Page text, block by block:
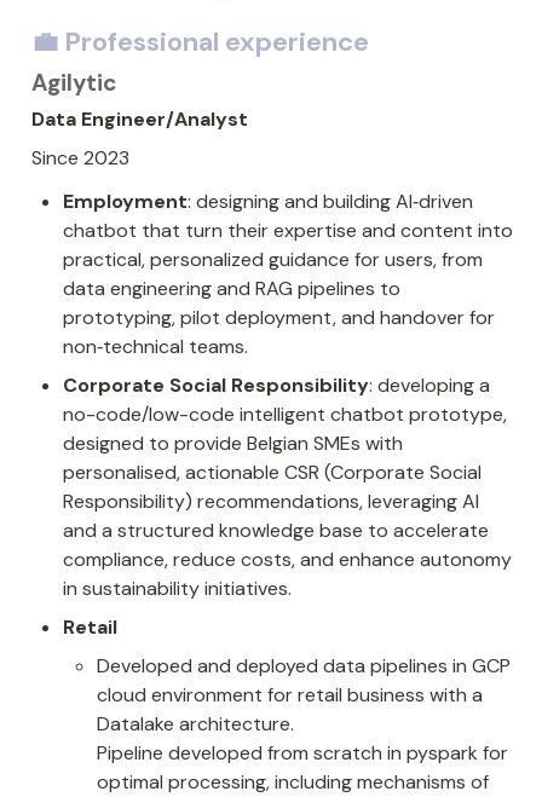
💼 Professional experience
Agilytic
Data Engineer/Analyst
Since 2023
Employment: designing and building AI‑driven
chatbot that turn their expertise and content into
practical, personalized guidance for users, from
data engineering and RAG pipelines to
prototyping, pilot deployment, and handover for
non‑technical teams.
Corporate Social Responsibility: developing a
no-code/low-code intelligent chatbot prototype,
designed to provide Belgian SMEs with
personalised, actionable CSR (Corporate Social
Responsibility) recommendations, leveraging AI
and a structured knowledge base to accelerate
compliance, reduce costs, and enhance autonomy
in sustainability initiatives.
Retail
Developed and deployed data pipelines in GCP
cloud environment for retail business with a
Datalake architecture.
Pipeline developed from scratch in pyspark for
optimal processing, including mechanisms of